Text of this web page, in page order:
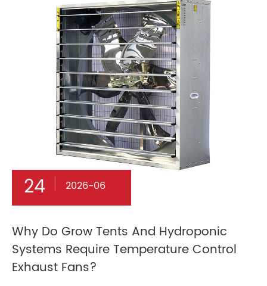
24 2026-06
Why Do Grow Tents And Hydroponic
Systems Require Temperature Control
Exhaust Fans?